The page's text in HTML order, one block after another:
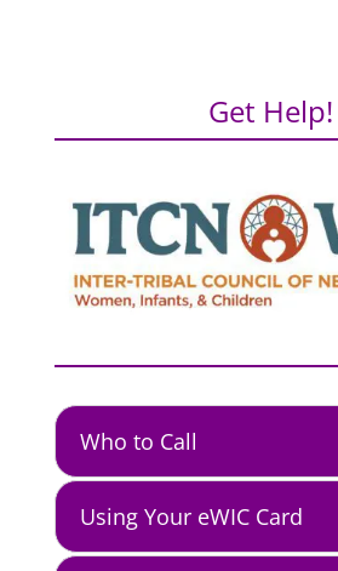
Get Help!
Who to Call
Using Your eWIC Card